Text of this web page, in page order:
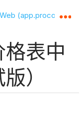
表中
）